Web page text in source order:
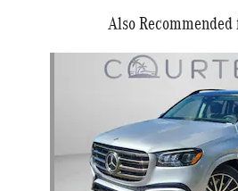
Also Recommended